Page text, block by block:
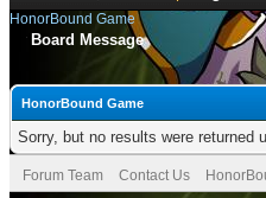
HonorBound Game
Board Message
HonorBound Game
Sorry, but no results were returned
Forum Team Contact Us